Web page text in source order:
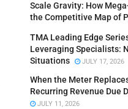
Scale Gravity: How
the Competitive Map of
TMA Leading Edge
Leveraging Specialists:
Situations
JULY 17, 2026
When the Meter
Recurring Revenue Due
JULY 11, 2026